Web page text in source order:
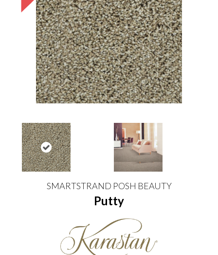
SMARTSTRAND POSH BEAUTY
Putty